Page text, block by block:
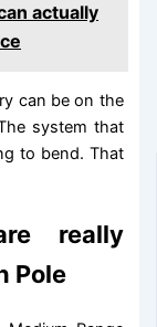
actually
can be on the
system that
to bend. That
really
Pole